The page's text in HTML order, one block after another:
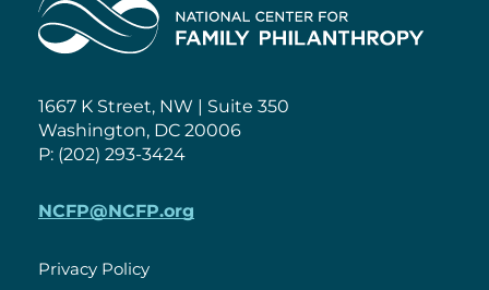
1667 K Street, NW | Suite 350
Washington, DC 20006
P: (202) 293-3424
NCFP@NCFP.org
Privacy Policy